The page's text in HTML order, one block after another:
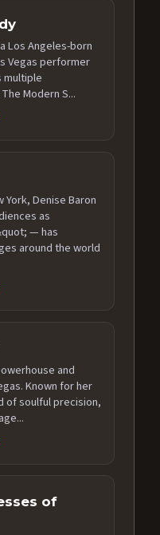
Los Angeles-born
Vegas performer
multiple
Modern S...
York, Denise Baron
as
— has
around the world
and
Known for her
of soulful precision,
of